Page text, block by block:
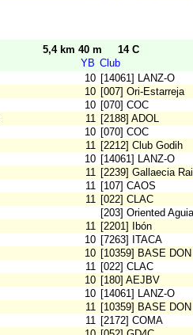
5,4 km 40 m
14 C
YB Club
10 [14061] LANZ-O
10 [007] Ori-Estarreja
10 [070] COC
11 [2188] ADOL
10 [070] COC
11 [2212] Club Godih
10 [14061] LANZ-O
11 [2239] Gallaecia
11 [107] CAOS
11 [022] CLAC
[203] Oriented
11 [2201] Ibón
10 [7263] ITACA
10 [10359] BASE
11 [022] CLAC
10 [180] AEJBV
10 [14061] LANZ-O
11 [10359] BASE
11 [2172] COMA